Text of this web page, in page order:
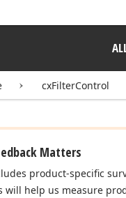
cxFilterControl
Matters
product-specific
will help us measure